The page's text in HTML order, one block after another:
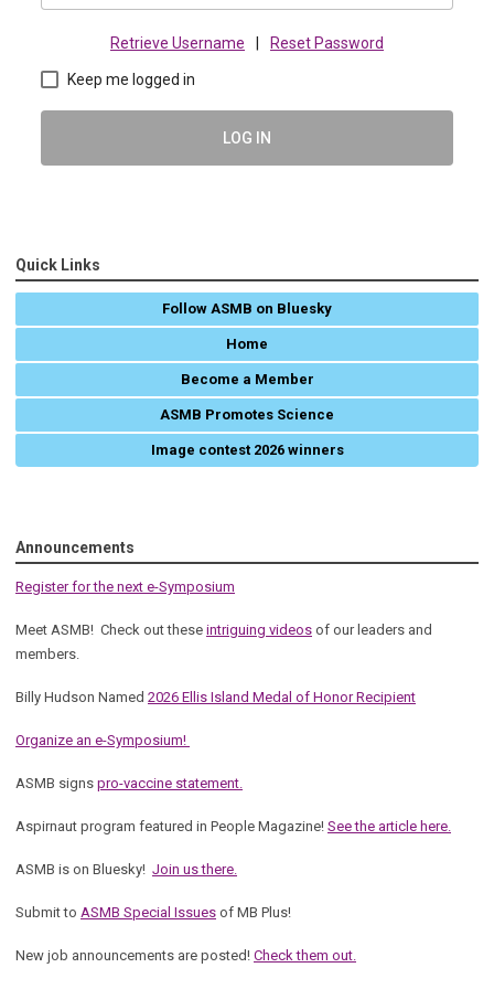
Retrieve Username Reset Password
Keep me logged in
LOG IN
Quick Links
Follow ASMB on Bluesky
Home
Become a Member
ASMB Promotes Science
Image contest 2026 winners
Announcements
Register for the next e-Symposium
Meet ASMB! Check out these intriguing videos of our leaders and
members.
Billy Hudson Named 2026 Ellis Island Medal of Honor Recipient
Organize an e-Symposium!
ASMB signs pro-vaccine statement.
Aspirnaut program featured in People Magazine! See the article here.
ASMB is on Bluesky! Join us there.
Submit to ASMB Special Issues of MB Plus!
New job announcements are posted! Check them out.